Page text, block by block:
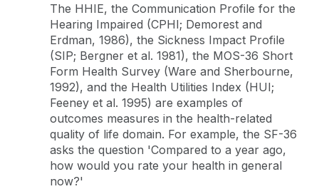
The HHIE, the Communication Profile for the
Hearing Impaired (CPHI; Demorest and
Erdman, 1986), the Sickness Impact Profile
(SIP; Bergner et al. 1981), the MOS-36 Short
Form Health Survey (Ware and Sherbourne,
1992), and the Health Utilities Index (HUI;
Feeney et al. 1995) are examples of
outcomes measures in the health-related
quality of life domain. For example, the SF-36
asks the question 'Compared to a year ago,
how would you rate your health in general
now?'